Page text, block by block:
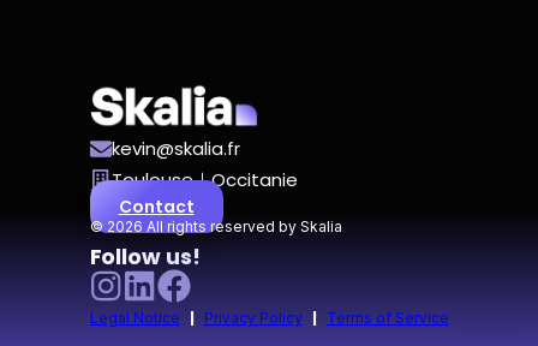
kevin@skalia.fr
Toulouse｜Occitanie
Contact
© 2026 All rights reserved by Skalia
Follow us!
Legal Notice | Privacy Policy | Terms of Service